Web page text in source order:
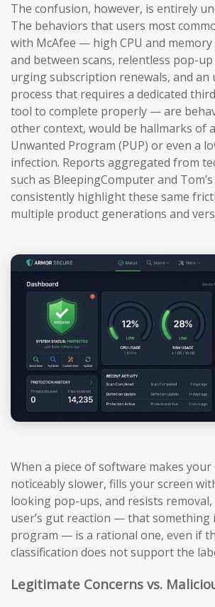
The confusion, however, is entirely
The behaviors that users most
with McAfee — high CPU and
and between scans, relentless pop-
urging subscription renewals, and an
process that requires a dedicated
tool to complete properly — are
other context, would be hallmarks of
Unwanted Program (PUP) or even a
infection. Reports aggregated from
such as BleepingComputer and Tom’s
consistently highlight these same
multiple product generations and
When a piece of software makes
noticeably slower, fills your screen
looking pop-ups, and resists
user’s gut reaction — that something
program — is a rational one, even if
classification does not support the
Legitimate Concerns vs.